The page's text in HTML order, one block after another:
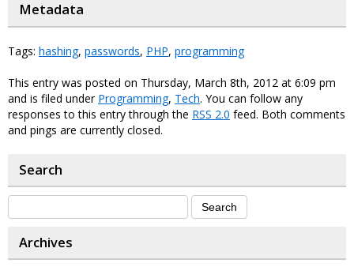
Metadata
Tags: hashing, passwords, PHP, programming
This entry was posted on Thursday, March 8th, 2012 at 6:09 pm
and is filed under Programming, Tech. You can follow any
responses to this entry through the RSS 2.0 feed. Both comments
and pings are currently closed.
Search
Archives